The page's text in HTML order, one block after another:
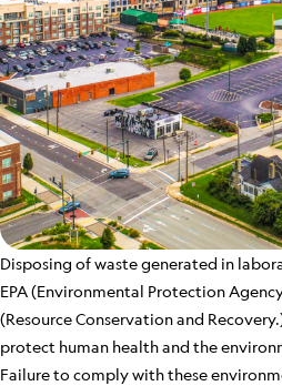
Disposing of waste generated in
EPA (Environmental Protection
(Resource Conservation and
protect human health and the
Failure to comply with these